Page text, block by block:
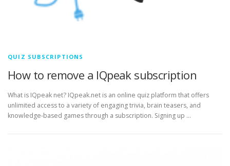
QUIZ SUBSCRIPTIONS
How to remove a IQpeak subscription
What is IQpeak net? IQpeak.net is an online quiz platform that offers
unlimited access to a variety of engaging trivia, brain teasers, and
knowledge-based games through a subscription. Signing up …